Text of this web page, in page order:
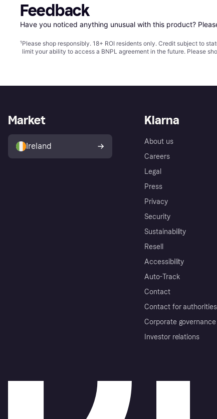
Feedback
Have you noticed anything unusual with this product?
¹Please shop responsibly. 18+ ROI residents only. Credit subject to
limit your ability to access a BNPL agreement in the future. Please
Klarna
About us
Careers
Legal
Press
Privacy
Security
Sustainability
Resell
Accessibility
Auto-Track
Contact
Contact for authorities
Corporate governance
Investor relations
Market
Ireland